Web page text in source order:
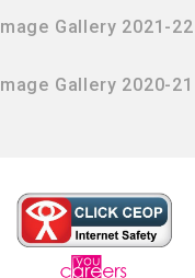
Image Gallery 2021-22
Image Gallery 2020-21